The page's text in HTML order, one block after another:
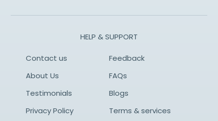
HELP & SUPPORT
Contact us
Feedback
About Us
FAQs
Testimonials
Blogs
Privacy Policy
Terms & services